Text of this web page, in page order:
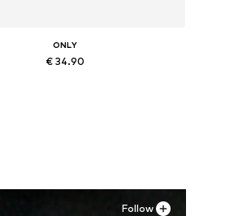
ONLY
€ 34.90
Follow